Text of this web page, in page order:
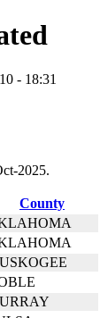
- 18:31
2025.
County